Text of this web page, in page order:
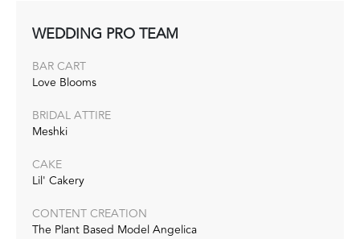
WEDDING PRO TEAM
BAR CART
Love Blooms
BRIDAL ATTIRE
Meshki
CAKE
Lil' Cakery
CONTENT CREATION
The Plant Based Model Angelica